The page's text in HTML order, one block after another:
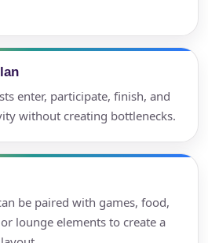
enter, participate, finish, and
without creating bottlenecks.
be paired with games, food,
lounge elements to create a